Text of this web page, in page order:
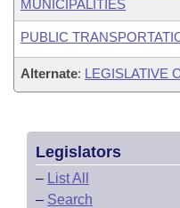
MUNICIPALITIES
PUBLIC
Alternate: LEGISLATIVE
Legislators
– List All
– Search